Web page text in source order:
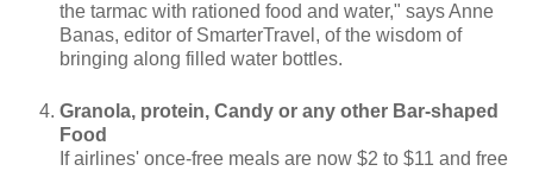
the tarmac with rationed food and water," says Anne
Banas, editor of SmarterTravel, of the wisdom of
bringing along filled water bottles.
Granola, protein, Candy or any other Bar-shaped
Food
If airlines' once-free meals are now $2 to $11 and free